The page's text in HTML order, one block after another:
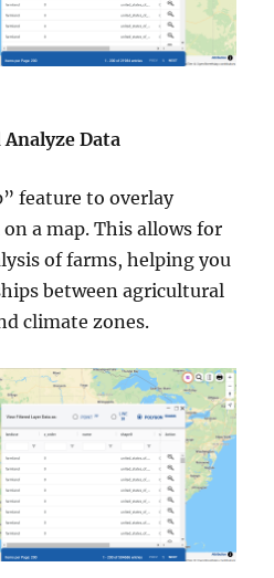
Data
feature to overlay
a map. This allows for
of farms, helping you
between agricultural
climate zones.